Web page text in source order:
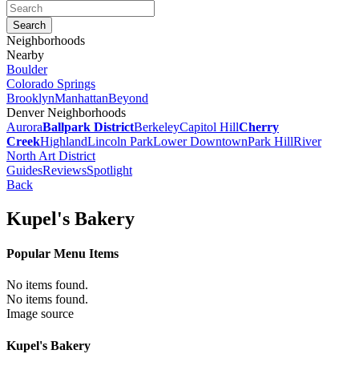
Neighborhoods
Nearby
Boulder
Colorado Springs
BrooklynManhattanBeyond
Denver Neighborhoods
AuroraBallpark DistrictBerkeleyCapitol HillCherry
CreekHighlandLincoln ParkLower DowntownPark HillRiver
North Art District
GuidesReviewsSpotlight
Back
Kupel's Bakery
Popular Menu Items
No items found.
No items found.
Image source
Kupel's Bakery